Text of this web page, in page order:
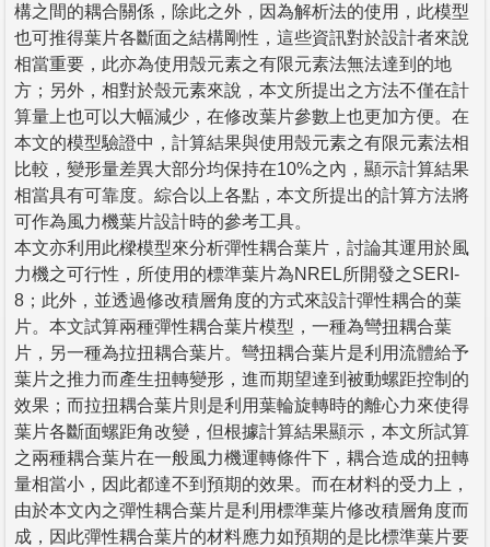
構之間的耦合關係，除此之外，因為解析法的使用，此模型
也可推得葉片各斷面之結構剛性，這些資訊對於設計者來說
相當重要，此亦為使用殼元素之有限元素法無法達到的地
方；另外，相對於殼元素來說，本文所提出之方法不僅在計
算量上也可以大幅減少，在修改葉片參數上也更加方便。在
本文的模型驗證中，計算結果與使用殼元素之有限元素法相
比較，變形量差異大部分均保持在10%之內，顯示計算結果
相當具有可靠度。綜合以上各點，本文所提出的計算方法將
可作為風力機葉片設計時的參考工具。
本文亦利用此樑模型來分析彈性耦合葉片，討論其運用於風
力機之可行性，所使用的標準葉片為NREL所開發之SERI-
8；此外，並透過修改積層角度的方式來設計彈性耦合的葉
片。本文試算兩種彈性耦合葉片模型，一種為彎扭耦合葉
片，另一種為拉扭耦合葉片。彎扭耦合葉片是利用流體給予
葉片之推力而產生扭轉變形，進而期望達到被動螺距控制的
效果；而拉扭耦合葉片則是利用葉輪旋轉時的離心力來使得
葉片各斷面螺距角改變，但根據計算結果顯示，本文所試算
之兩種耦合葉片在一般風力機運轉條件下，耦合造成的扭轉
量相當小，因此都達不到預期的效果。而在材料的受力上，
由於本文內之彈性耦合葉片是利用標準葉片修改積層角度而
成，因此彈性耦合葉片的材料應力如預期的是比標準葉片要